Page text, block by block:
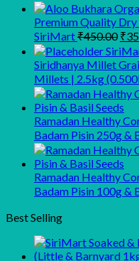
Premium Quality
SiriMart₹450.00 ₹
Siridhanya Millet
Millets | 2.5kg
Ramadan Healthy
Badam Pisin 250g &
Ramadan Healthy
Badam Pisin 100g &
Best Selling